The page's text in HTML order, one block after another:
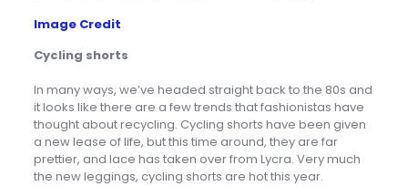
Image Credit
Cycling shorts
In many ways, we’ve headed straight back to the 80s and
it looks like there are a few trends that fashionistas have
thought about recycling. Cycling shorts have been given
a new lease of life, but this time around, they are far
prettier, and lace has taken over from Lycra. Very much
the new leggings, cycling shorts are hot this year.